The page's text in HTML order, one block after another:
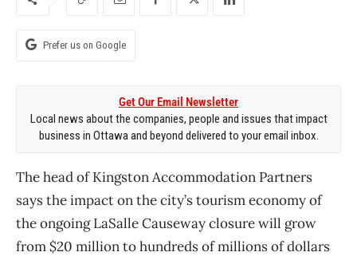
Prefer us on Google
Get Our Email Newsletter
Local news about the companies, people and issues that impact
business in Ottawa and beyond delivered to your email inbox.
The head of Kingston Accommodation Partners
says the impact on the city’s tourism economy of
the ongoing LaSalle Causeway closure will grow
from $20 million to hundreds of millions of dollars